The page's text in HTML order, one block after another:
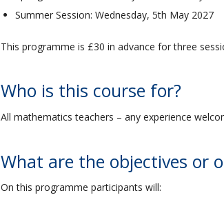
Summer Session: Wednesday, 5th May 2027
This programme is £30 in advance for three
Who is this course for?
All mathematics teachers – any experience
What are the objectives or
On this programme participants will: